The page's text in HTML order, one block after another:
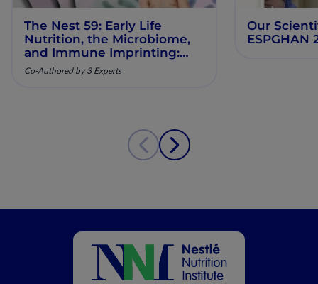
The Nest 59: Early Life
Nutrition, the Microbiome,
and Immune Imprinting:
Mechanistic Insights and
Clinical Relevance
Co-Authored by 3 Experts
Our
ESPGHAN